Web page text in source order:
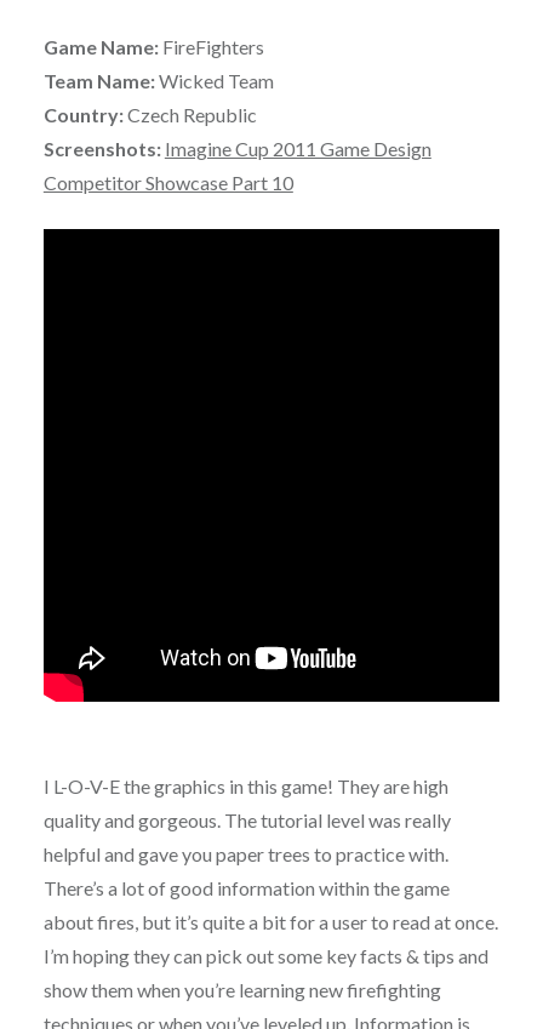
Game Name: FireFighters
Team Name:Wicked Team
Country:Czech Republic
Screenshots: Imagine Cup 2011 Game Design
Competitor Showcase Part 10
I L-O-V-E the graphics in this game! They are high
quality and gorgeous. The tutorial level was really
helpful and gave you paper trees to practice with.
There’s a lot of good information within the game
about fires, but it’s quite a bit for a user to read at once.
I’m hoping they can pick out some key facts & tips and
show them when you’re learning new firefighting
techniques or when you’ve leveled up. Information is